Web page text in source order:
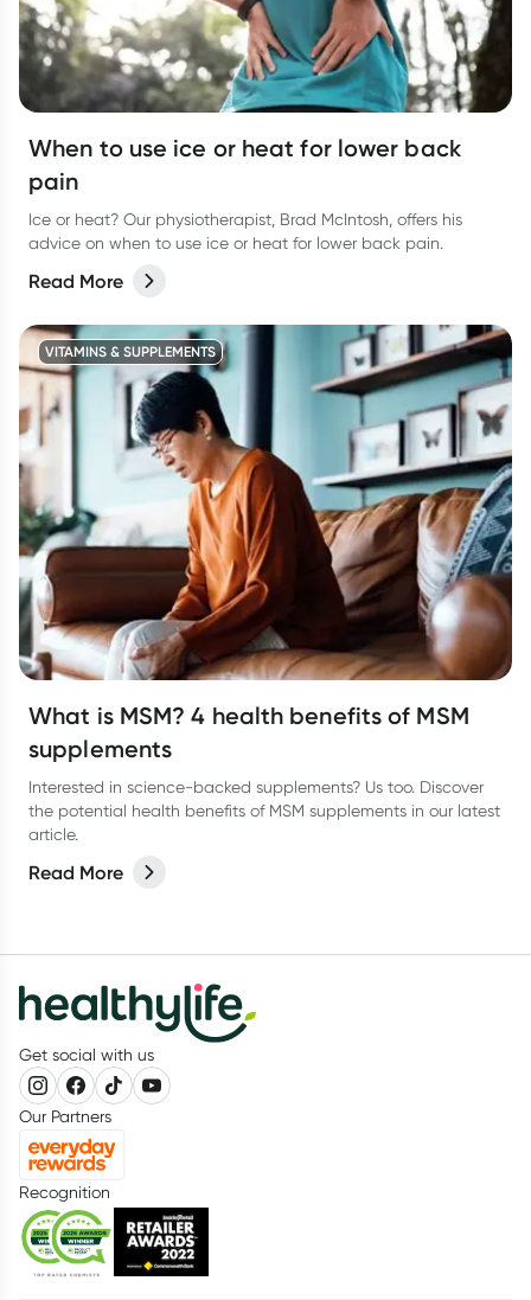
When to use ice or heat for lower back
pain
Ice or heat? Our physiotherapist, Brad McIntosh, offers his
advice on when to use ice or heat for lower back pain.
Read More
VITAMINS & SUPPLEMENTS
What is MSM? 4 health benefits of MSM
supplements
Interested in science-backed supplements? Us too. Discover
the potential health benefits of MSM supplements in our latest
article.
Read More
Get social with us
Our Partners
Recognition